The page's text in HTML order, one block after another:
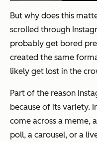
But why does this
scrolled through
probably get bored
created the same
likely get lost in the
Part of the reason
because of its variety.
come across a meme,
poll, a carousel, or a